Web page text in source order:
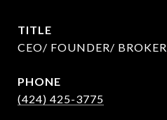
TITLE
CEO/ FOUNDER/ BROKER
PHONE
(424) 425-3775